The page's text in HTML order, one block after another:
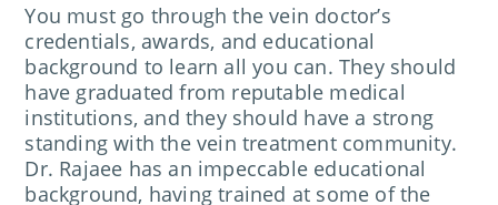
​You must go through the vein doctor’s
credentials, awards, and educational
background to learn all you can. They should
have graduated from reputable medical
institutions, and they should have a strong
standing with the vein treatment community.
Dr. Rajaee has an impeccable educational
background, having trained at some of the